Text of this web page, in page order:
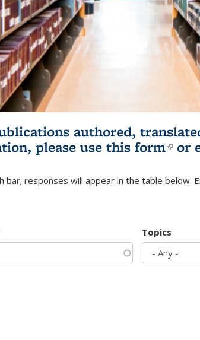
authored,
please use this form(link
or
bar; responses will appear in the table below.
Topics